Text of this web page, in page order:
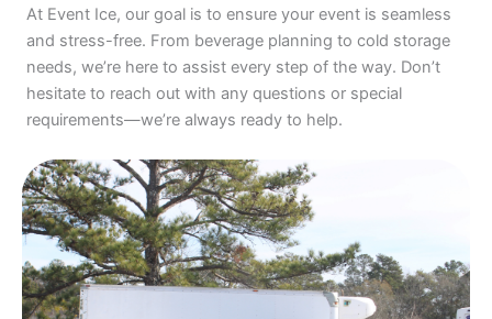
At Event Ice, our goal is to ensure your event is seamless
and stress-free. From beverage planning to cold storage
needs, we’re here to assist every step of the way. Don’t
hesitate to reach out with any questions or special
requirements—we’re always ready to help.